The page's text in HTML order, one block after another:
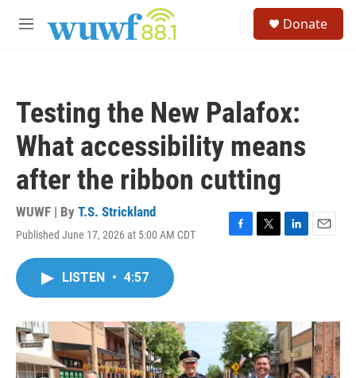
M
Donate
Testing the New Palafox:
What accessibility means
after the ribbon cutting
WUWF | By T.S. Strickland
Published June 17, 2026 at 5:00 AM CDT
F
o
k
T
r
L
I
n
E
LISTEN • 4:57